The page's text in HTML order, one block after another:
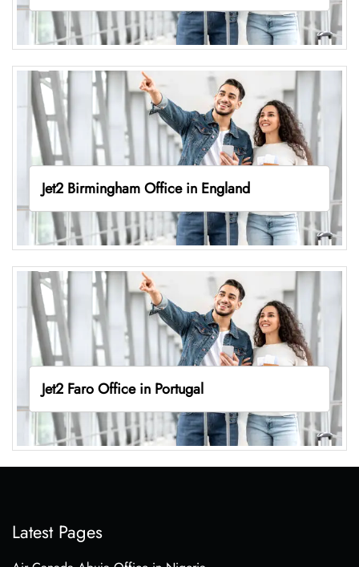
Jet2 Birmingham Office in England
Jet2 Faro Office in Portugal
Latest Pages